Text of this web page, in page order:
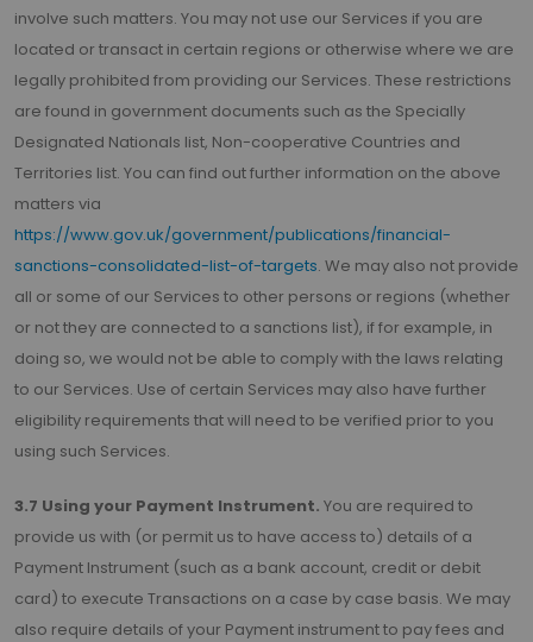
involve such matters. You may not use our Services if you are
located or transact in certain regions or otherwise where we are
legally prohibited from providing our Services. These restrictions
are found in government documents such as the Specially
Designated Nationals list, Non-cooperative Countries and
Territories list. You can find out further information on the above
matters via
https://www.gov.uk/government/publications/financial-
sanctions-consolidated-list-of-targets. We may also not provide
all or some of our Services to other persons or regions (whether
or not they are connected to a sanctions list), if for example, in
doing so, we would not be able to comply with the laws relating
to our Services. Use of certain Services may also have further
eligibility requirements that will need to be verified prior to you
using such Services.
3.7 Using your Payment Instrument. You are required to
provide us with (or permit us to have access to) details of a
Payment Instrument (such as a bank account, credit or debit
card) to execute Transactions on a case by case basis. We may
also require details of your Payment instrument to pay fees and